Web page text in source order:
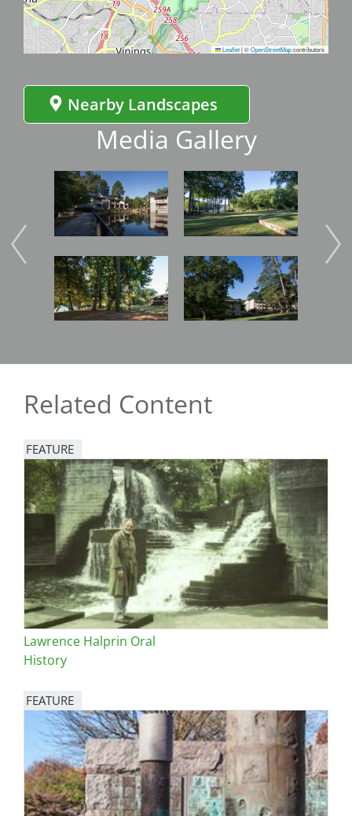
Leaflet|©OpenStreetMapcontributors
Nearby Landscapes
Media Gallery
Image
Image
Image
Image Image
Related Content
FEATURE
Image
Lawrence Halprin Oral
History
FEATURE
Image